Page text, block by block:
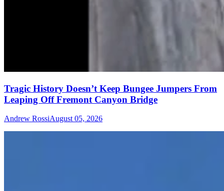
Tragic History Doesn’t Keep Bungee Jumpers From
Leaping Off Fremont Canyon Bridge
Andrew RossiAugust 05, 2026